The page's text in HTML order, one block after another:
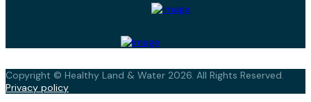
Copyright © Healthy Land & Water 2026. All Rights Reserved.
Privacy policy